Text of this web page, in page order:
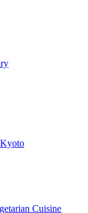
Kyoto
Cuisine